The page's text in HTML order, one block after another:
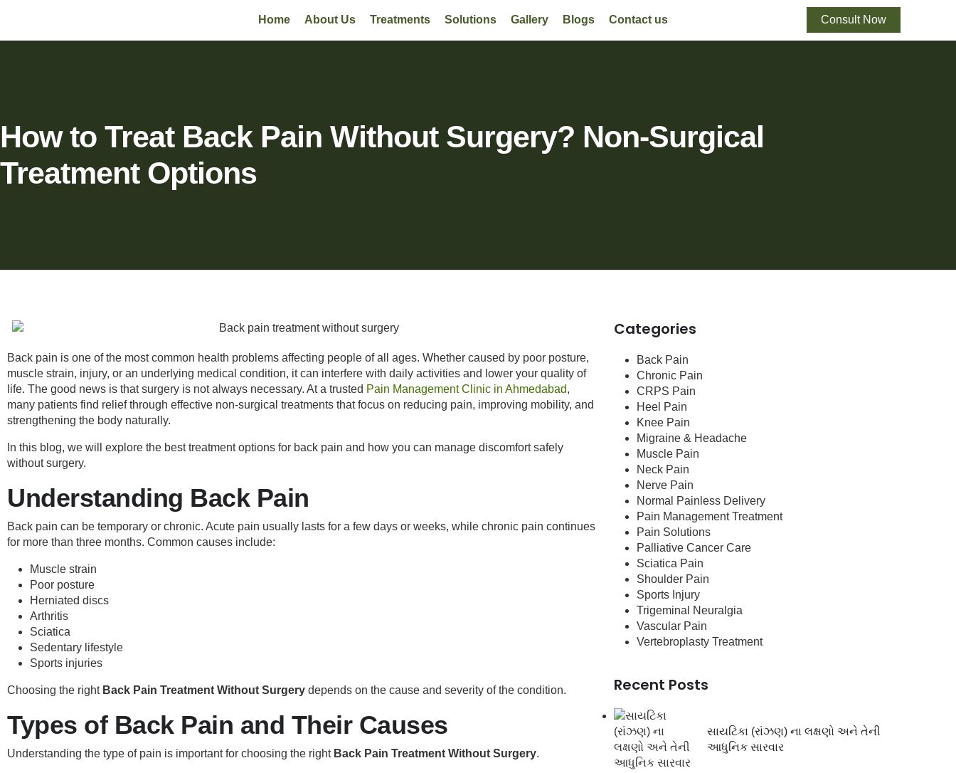
Home About Us Treatments Solutions Gallery Blogs Contact us Consult Now
How to Treat Back Pain Without Surgery? Non-Surgical
Treatment Options
Back pain is one of the most common health problems affecting people of all ages. Whether caused by poor posture,
muscle strain, injury, or an underlying medical condition, it can interfere with daily activities and lower your quality of
life. The good news is that surgery is not always necessary. At a trusted Pain Management Clinic in Ahmedabad,
many patients find relief through effective non-surgical treatments that focus on reducing pain, improving mobility, and
strengthening the body naturally.
In this blog, we will explore the best treatment options for back pain and how you can manage discomfort safely
without surgery.
Understanding Back Pain
Back pain can be temporary or chronic. Acute pain usually lasts for a few days or weeks, while chronic pain continues
for more than three months. Common causes include:
Muscle strain
Poor posture
Herniated discs
Arthritis
Sciatica
Sedentary lifestyle
Sports injuries
Choosing the right Back Pain Treatment Without Surgery depends on the cause and severity of the condition.
Types of Back Pain and Their Causes
Understanding the type of pain is important for choosing the right Back Pain Treatment Without Surgery.
Categories
Back Pain
Chronic Pain
CRPS Pain
Heel Pain
Knee Pain
Migraine & Headache
Muscle Pain
Neck Pain
Nerve Pain
Normal Painless Delivery
Pain Management Treatment
Pain Solutions
Palliative Cancer Care
Sciatica Pain
Shoulder Pain
Sports Injury
Trigeminal Neuralgia
Vascular Pain
Vertebroplasty Treatment
Recent Posts
સાયટિકા (રાંઝણ) ના લક્ષણો અને તેની
આધુનિક સારવાર